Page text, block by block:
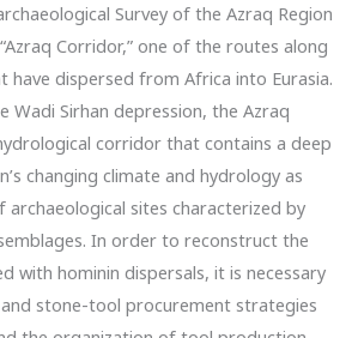
Survey of the Azraq Region
Corridor,” one of the routes along
have dispersed from Africa into Eurasia.
Wadi Sirhan depression, the Azraq
corridor that contains a deep
changing climate and hydrology as
archaeological sites characterized by
In order to reconstruct the
with hominin dispersals, it is necessary
stone-tool procurement strategies